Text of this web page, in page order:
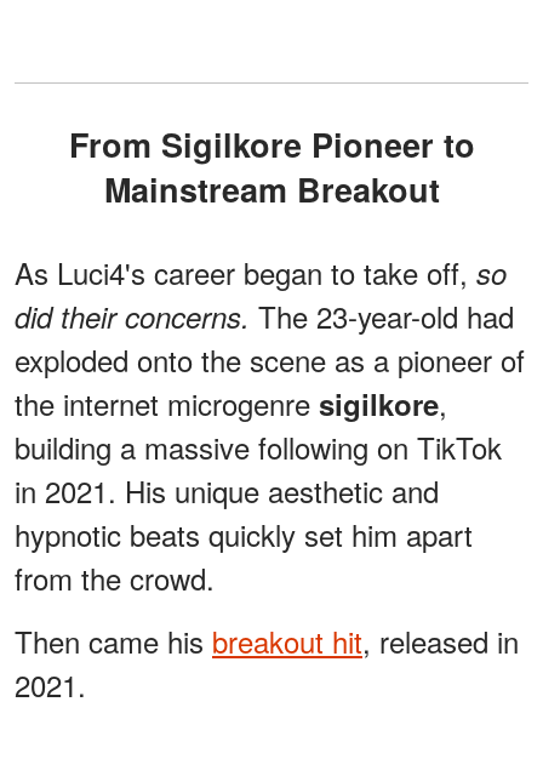
From Sigilkore Pioneer to
Mainstream Breakout
As Luci4's career began to take off, so
did their concerns. The 23-year-old had
exploded onto the scene as a pioneer of
the internet microgenre sigilkore,
building a massive following on TikTok
in 2021. His unique aesthetic and
hypnotic beats quickly set him apart
from the crowd.
Then came his breakout hit, released in
2021.